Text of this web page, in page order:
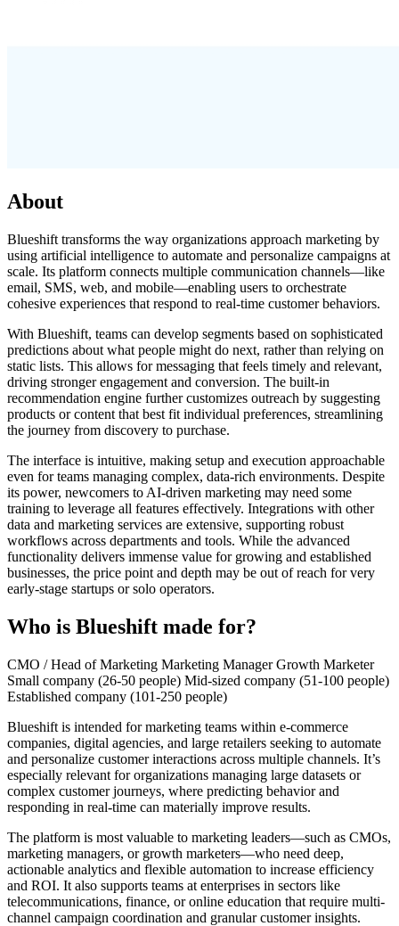
About
Blueshift transforms the way organizations approach marketing by
using artificial intelligence to automate and personalize campaigns at
scale. Its platform connects multiple communication channels—like
email, SMS, web, and mobile—enabling users to orchestrate
cohesive experiences that respond to real-time customer behaviors.
With Blueshift, teams can develop segments based on sophisticated
predictions about what people might do next, rather than relying on
static lists. This allows for messaging that feels timely and relevant,
driving stronger engagement and conversion. The built-in
recommendation engine further customizes outreach by suggesting
products or content that best fit individual preferences, streamlining
the journey from discovery to purchase.
The interface is intuitive, making setup and execution approachable
even for teams managing complex, data-rich environments. Despite
its power, newcomers to AI-driven marketing may need some
training to leverage all features effectively. Integrations with other
data and marketing services are extensive, supporting robust
workflows across departments and tools. While the advanced
functionality delivers immense value for growing and established
businesses, the price point and depth may be out of reach for very
early-stage startups or solo operators.
Who is Blueshift made for?
CMO / Head of Marketing Marketing ManagerGrowth Marketer
Small company (26-50 people) Mid-sized company (51-100 people)
Established company (101-250 people)
Blueshift is intended for marketing teams within e-commerce
companies, digital agencies, and large retailers seeking to automate
and personalize customer interactions across multiple channels. It’s
especially relevant for organizations managing large datasets or
complex customer journeys, where predicting behavior and
responding in real-time can materially improve results.
The platform is most valuable to marketing leaders—such as CMOs,
marketing managers, or growth marketers—who need deep,
actionable analytics and flexible automation to increase efficiency
and ROI. It also supports teams at enterprises in sectors like
telecommunications, finance, or online education that require multi-
channel campaign coordination and granular customer insights.